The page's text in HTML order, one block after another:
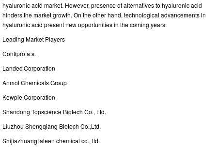
hyaluronic acid market. However, presence of alternatives to hyaluronic acid
hinders the market growth. On the other hand, technological advancements in
hyaluronic acid present new opportunities in the coming years.
Leading Market Players
Contipro a.s.
Landec Corporation
Anmol Chemicals Group
Kewpie Corporation
Shandong Topscience Biotech Co., Ltd.
Liuzhou Shengqiang Biotech Co.,Ltd.
Shijiazhuang lateen chemical co., ltd.